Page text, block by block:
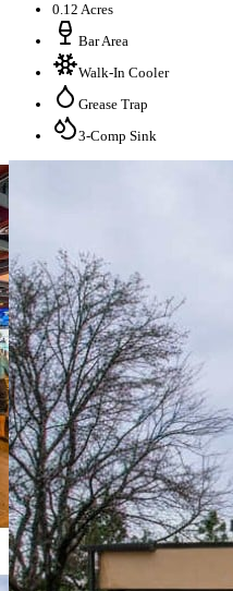
0.12 Acres
Bar Area
Walk-In Cooler
Grease Trap
3-Comp Sink